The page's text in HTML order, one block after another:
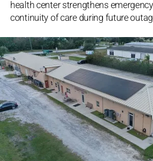
health center strengthens
continuity of care during future